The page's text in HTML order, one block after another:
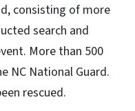
consisting of more
search and
More than 500
NC National Guard.
rescued.